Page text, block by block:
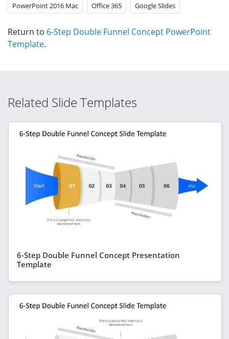
PowerPoint 2016 Mac Office 365 Google Slides
Return to 6-Step Double Funnel Concept PowerPoint
Template.
Related Slide Templates
6-Step Double Funnel Concept Presentation
Template